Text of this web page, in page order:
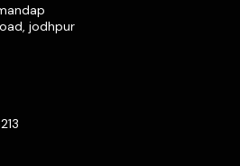
jodhpur